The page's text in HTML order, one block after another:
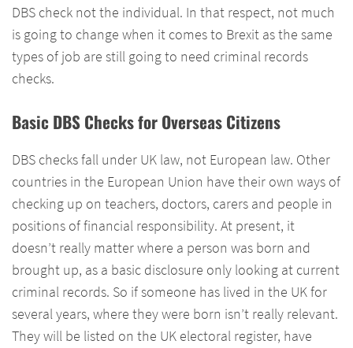
DBS check not the individual. In that respect, not much
is going to change when it comes to Brexit as the same
types of job are still going to need criminal records
checks.
Basic DBS Checks for Overseas Citizens
DBS checks fall under UK law, not European law. Other
countries in the European Union have their own ways of
checking up on teachers, doctors, carers and people in
positions of financial responsibility. At present, it
doesn’t really matter where a person was born and
brought up, as a basic disclosure only looking at current
criminal records. So if someone has lived in the UK for
several years, where they were born isn’t really relevant.
They will be listed on the UK electoral register, have